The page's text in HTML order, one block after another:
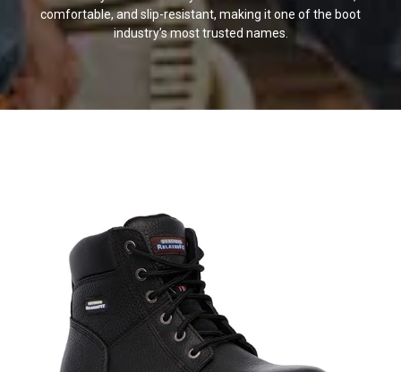
comfortable, and slip-resistant, making it one of the boot
industry’s most trusted names.